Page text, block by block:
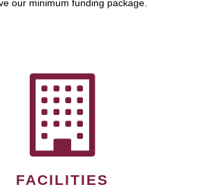
our minimum funding package.
FACILITIES